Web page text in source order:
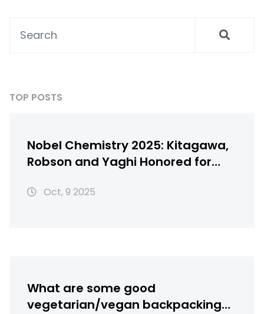
TOP POSTS
Nobel Chemistry 2025: Kitagawa,
Robson and Yaghi Honored for
Oct, 9 2025
What are some good
vegetarian/vegan backpacking